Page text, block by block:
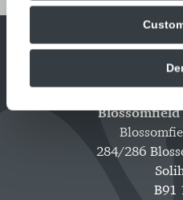
Blossomfield
284/286
B91